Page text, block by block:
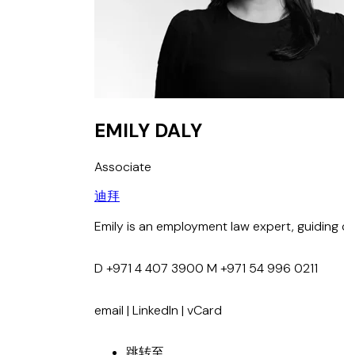
EMILY DALY
Associate
迪拜
Emily is an employment law expert,
D +971 4 407 3900 M +971 54 996 0211
email | LinkedIn | vCard